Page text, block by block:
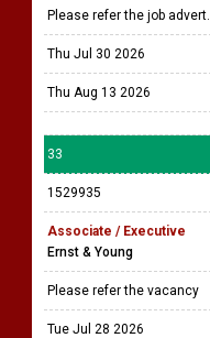
Please refer the job advert.
Thu Jul 30 2026
Thu Aug 13 2026
33
1529935
Associate / Executive
Ernst & Young
Please refer the vacancy
Tue Jul 28 2026